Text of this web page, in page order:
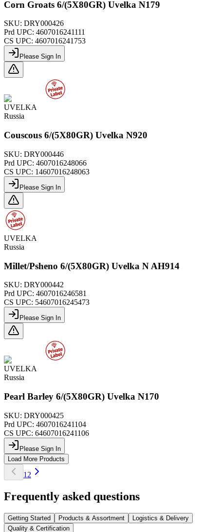
Corn Groats 6/(5X80GR) Uvelka N179
SKU: DRY000426
Prd UPC: 4607016241111
CS UPC: 4607016241753
Please Sign In
UVELKA
Russia
Couscous 6/(5X80GR) Uvelka N920
SKU: DRY000446
Prd UPC: 4607016248066
CS UPC: 14607016248063
Please Sign In
UVELKA
Russia
Millet/Psheno 6/(5X80GR) Uvelka N AH914
SKU: DRY000442
Prd UPC: 4607016246581
CS UPC: 54607016245473
Please Sign In
UVELKA
Russia
Pearl Barley 6/(5X80GR) Uvelka N170
SKU: DRY000425
Prd UPC: 4607016241104
CS UPC: 64607016241106
Please Sign In
Load More Products
1 2
Frequently asked questions
Getting Started Products & Assortment
Logistics & Delivery
Quality & Certification